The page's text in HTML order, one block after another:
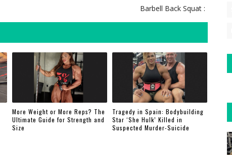
Barbell Back Squat :
More Weight or More Reps? The
Ultimate Guide for Strength and
Size
Tragedy in Spain: Bodybuilding
Star ‘She Hulk’ Killed in
Suspected Murder-Suicide